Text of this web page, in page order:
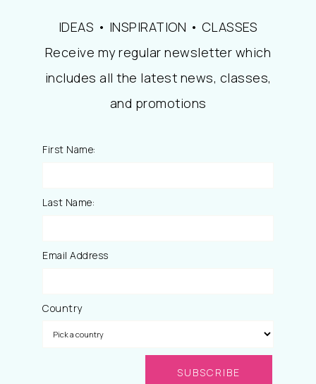
IDEAS • INSPIRATION • CLASSES
Receive my regular newsletter which
includes all the latest news, classes,
and promotions
First Name:
Last Name:
Email Address
Country